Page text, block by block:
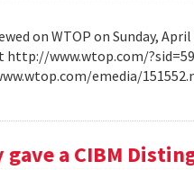
on WTOP on Sunday,
www.wtop.com/
emedia/
a CIBM